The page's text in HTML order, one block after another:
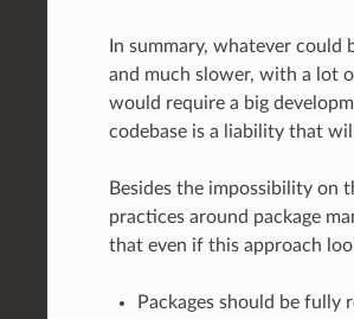
In summary, whatever
and much slower, with a lot
would require a big
codebase is a liability that
Besides the impossibility on
practices around package
that even if this approach
Packages should be